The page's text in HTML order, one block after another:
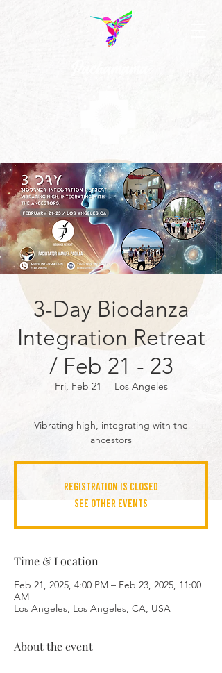
3-Day Biodanza
Integration Retreat
/ Feb 21 - 23
Fri, Feb 21
  |
Los Angeles
Vibrating high, integrating with the
ancestors
Registration is closed
See other events
Time & Location
Feb 21, 2025, 4:00 PM – Feb 23, 2025, 11:00
AM
Los Angeles, Los Angeles, CA, USA
About the event